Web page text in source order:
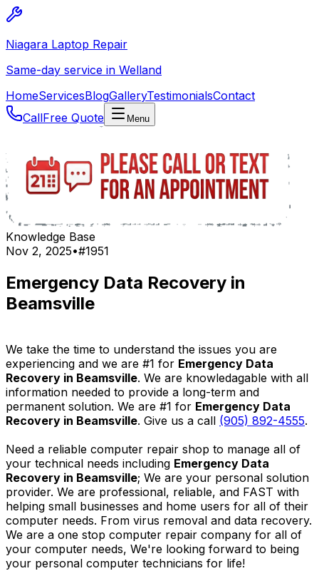
Niagara Laptop Repair
Same-day service in Welland
HomeServicesBlogGalleryTestimonialsContact
CallFree Quote Menu
Knowledge Base
Nov 2, 2025•#1951
Emergency Data Recovery in
Beamsville
We take the time to understand the issues you are
experiencing and we are #1 for Emergency Data
Recovery in Beamsville. We are knowledagable with all
information needed to provide a long-term and
permanent solution. We are #1 for Emergency Data
Recovery in Beamsville. Give us a call (905) 892-4555.
Need a reliable computer repair shop to manage all of
your technical needs including Emergency Data
Recovery in Beamsville; We are your personal solution
provider. We are professional, reliable, and FAST with
helping small businesses and home users for all of their
computer needs. From virus removal and data recovery.
We are a one stop computer repair company for all of
your computer needs, We're looking forward to being
your personal computer technicians for life!